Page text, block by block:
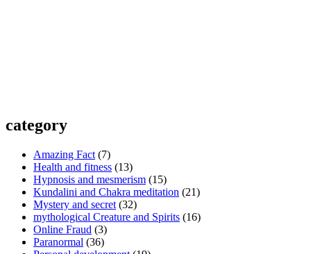
category
Amazing Fact (7)
Health and fitness (13)
Hypnosis and mesmerism (15)
Kundalini and Chakra meditation (21)
Mystery and secret (32)
mythological Creature and Spirits (16)
Online Fraud (3)
Paranormal (36)